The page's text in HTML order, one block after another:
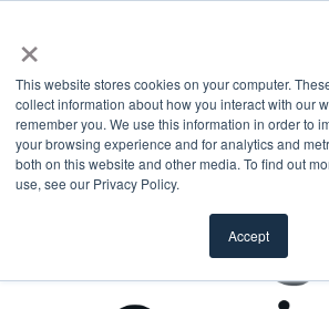
×
This website stores cookies on your computer.
collect information about how you interact with our
remember you. We use this information in order to
your browsing experience and for analytics and
both on this website and other media. To find out
use, see our Privacy Policy.
Accept